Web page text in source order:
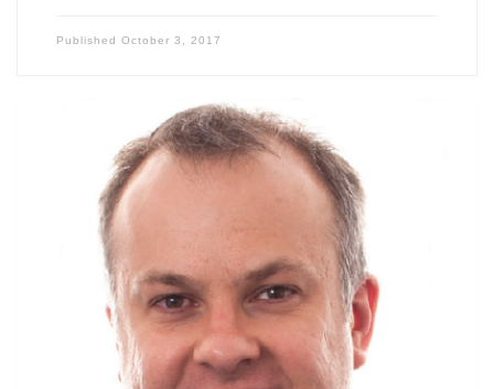
Published October 3, 2017